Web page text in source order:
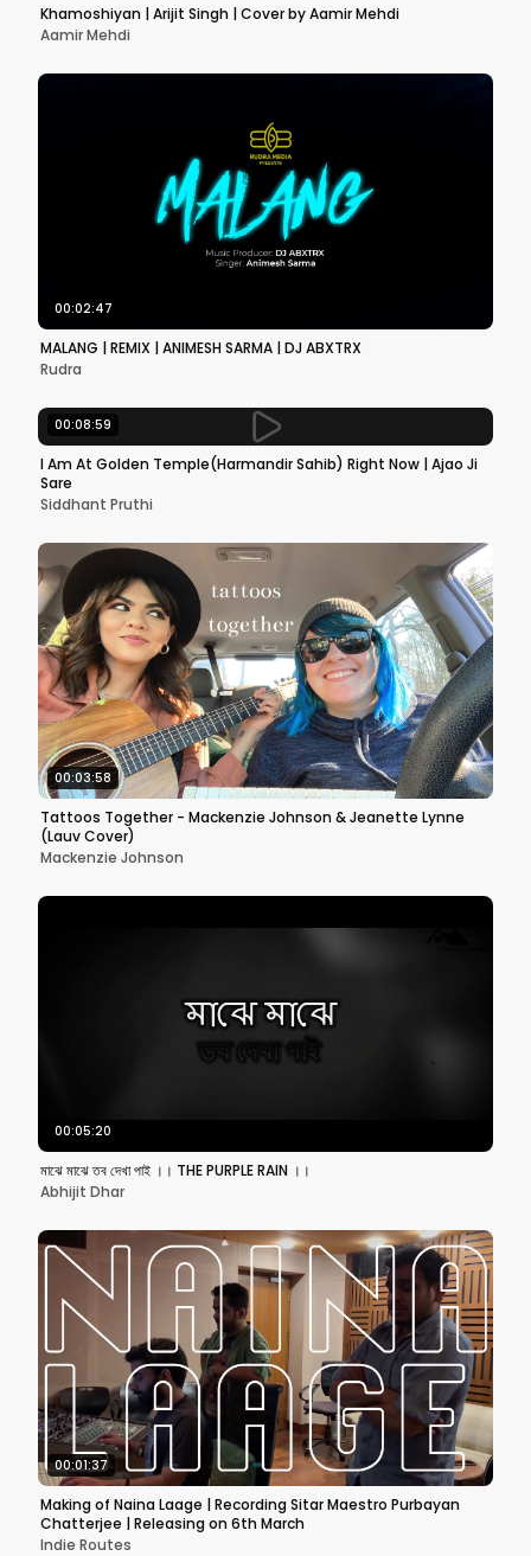
Khamoshiyan | Arijit Singh | Cover by Aamir Mehdi
Aamir Mehdi
00:02:47
MALANG | REMIX | ANIMESH SARMA | DJ ABXTRX
Rudra
00:08:59
I Am At Golden Temple(Harmandir Sahib) Right Now | Ajao Ji
Sare
Siddhant Pruthi
00:03:58
Tattoos Together - Mackenzie Johnson & Jeanette Lynne
(Lauv Cover)
Mackenzie Johnson
00:05:20
মাঝে মাঝে তব দেখা পাই ।। THE PURPLE RAIN ।।
Abhijit Dhar
00:01:37
Making of Naina Laage | Recording Sitar Maestro Purbayan
Chatterjee | Releasing on 6th March
Indie Routes